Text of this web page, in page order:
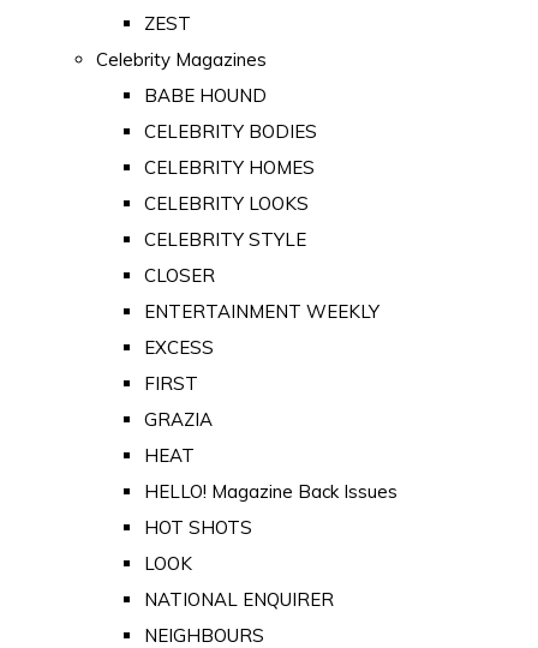
ZEST
Celebrity Magazines
BABE HOUND
CELEBRITY BODIES
CELEBRITY HOMES
CELEBRITY LOOKS
CELEBRITY STYLE
CLOSER
ENTERTAINMENT WEEKLY
EXCESS
FIRST
GRAZIA
HEAT
HELLO! Magazine Back Issues
HOT SHOTS
LOOK
NATIONAL ENQUIRER
NEIGHBOURS